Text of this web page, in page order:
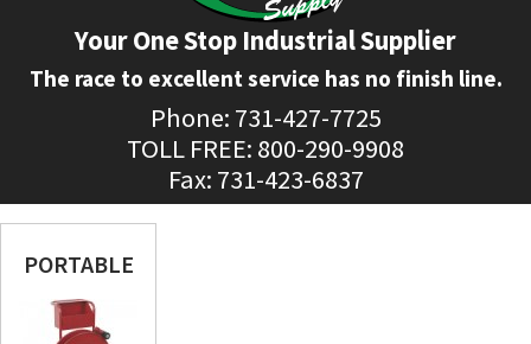
Your One Stop Industrial Supplier
The race to excellent service has no finish line.
Phone: 731-427-7725
TOLL FREE: 800-290-9908
Fax: 731-423-6837
PORTABLE